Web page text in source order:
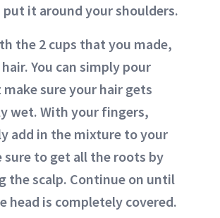
it around your shoulders.
the 2 cups that you made,
You can simply pour
sure your hair gets
wet. With your fingers,
add in the mixture to your
sure to get all the roots by
the scalp. Continue on until
head is completely covered.